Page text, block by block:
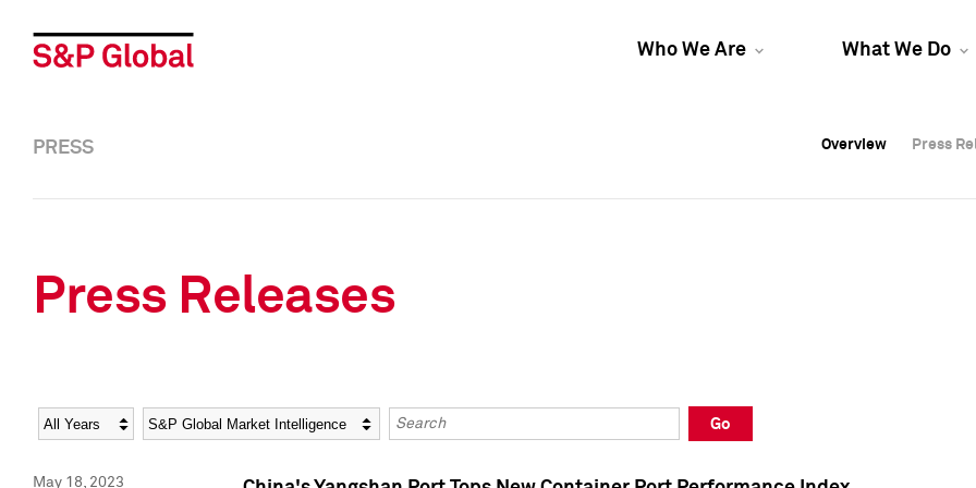
Who We Are What We Do
Overview Press
Overview Press
PRESS Overview Press
Press Releases
Year Category Keywords
Go
May 18, 2023